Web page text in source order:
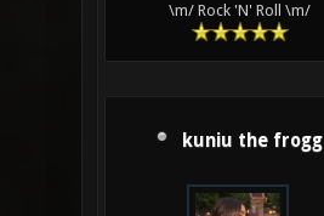
\m/ Rock 'N' Roll \m/
kuniu the frogg